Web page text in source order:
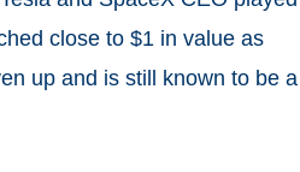
close to $1 in value as
up and is still known to be a